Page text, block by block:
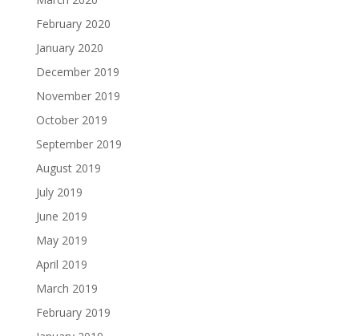
February 2020
January 2020
December 2019
November 2019
October 2019
September 2019
August 2019
July 2019
June 2019
May 2019
April 2019
March 2019
February 2019